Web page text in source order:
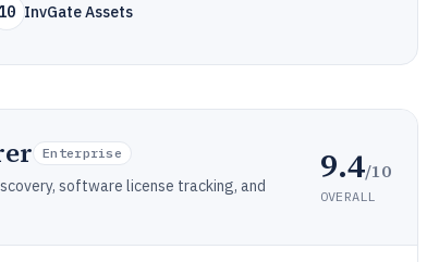
InvGate Assets
Enterprise
software license tracking, and
9.4/10
OVERALL